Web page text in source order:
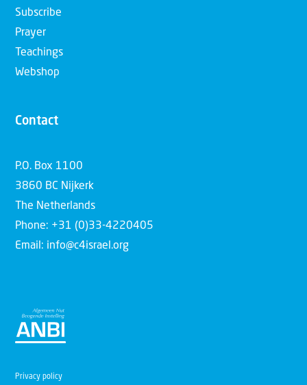
Subscribe
Prayer
Teachings
Webshop
Contact
P.O. Box 1100
3860 BC Nijkerk
The Netherlands
Phone: +31 (0)33-4220405
Email: info@c4israel.org
Privacy policy